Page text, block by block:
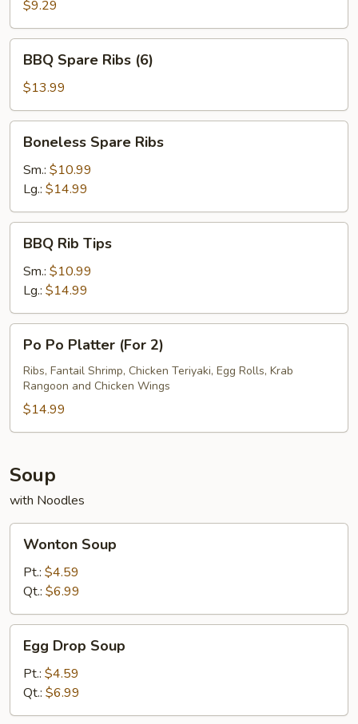
Chicken
(5)
$9.29
Spare
Ribs
(6)
BBQ Spare Ribs (6)
$13.99
Spare
Ribs
Boneless Spare Ribs
Sm.: $10.99
Lg.: $14.99
Rib
Tips
BBQ Rib Tips
Sm.: $10.99
Lg.: $14.99
Po
Platter
(For
Po Po Platter (For 2)
Ribs, Fantail Shrimp, Chicken Teriyaki, Egg Rolls, Krab
Rangoon and Chicken Wings
$14.99
Soup
with Noodles
Soup
Wonton Soup
Pt.: $4.59
Qt.: $6.99
Drop
Soup
Egg Drop Soup
Pt.: $4.59
Qt.: $6.99